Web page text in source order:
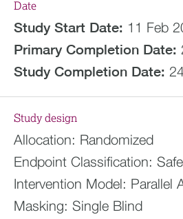
Date
Study Start Date: 11 Feb
Primary Completion Date:
Study Completion Date:
Study design
Allocation: Randomized
Endpoint Classification:
Intervention Model: Parallel
Masking: Single Blind